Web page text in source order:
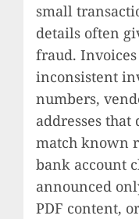
small
details often
fraud.
inconsistent
numbers,
addresses that
match known
bank account
announced
PDF content,